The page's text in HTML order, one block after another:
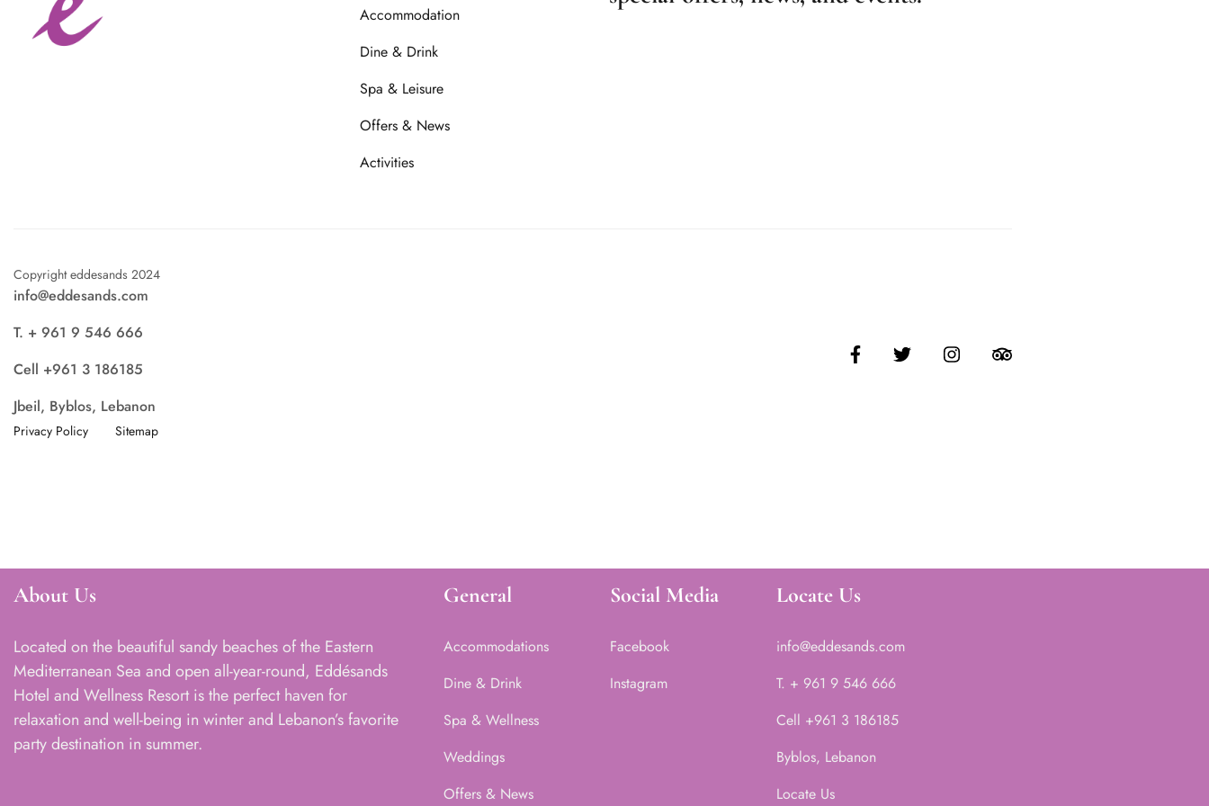
Accommodation
Dine & Drink
Spa & Leisure
Offers & News
Activities
Copyright eddesands 2024
info@eddesands.com
T. + 961 9 546 666
Cell +961 3 186185
Jbeil, Byblos, Lebanon
Privacy Policy Sitemap
About Us
Located on the beautiful sandy beaches of the Eastern
Mediterranean Sea and open all-year-round, Eddésands
Hotel and Wellness Resort is the perfect haven for
relaxation and well-being in winter and Lebanon’s favorite
party destination in summer.
General
Accommodations
Dine & Drink
Spa & Wellness
Weddings
Offers & News
Social Media
Facebook
Instagram
Locate Us
info@eddesands.com
T. + 961 9 546 666
Cell +961 3 186185
Byblos, Lebanon
Locate Us